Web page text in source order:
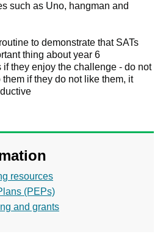
such as Uno, hangman and
to demonstrate that SATs
thing about year 6
if they enjoy the challenge - do not
if they do not like them, it
resources
(PEPs)
and grants